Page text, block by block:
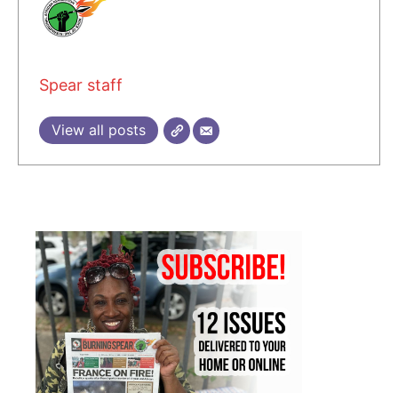
Spear staff
View all posts